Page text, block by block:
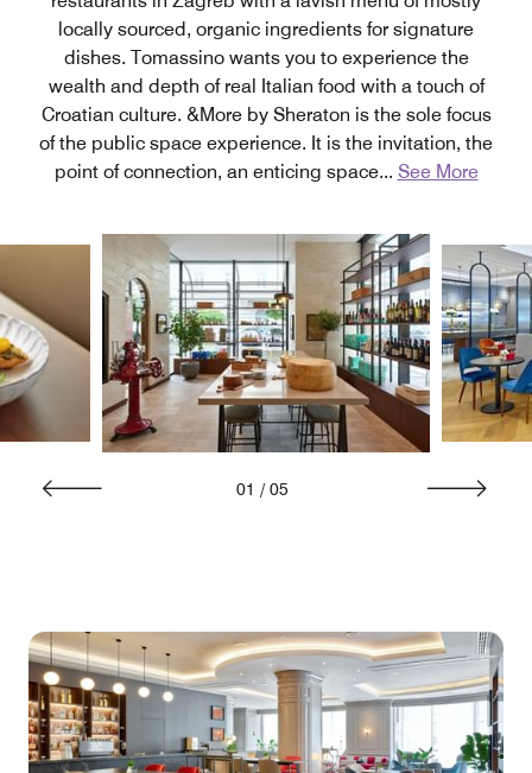
locally sourced, organic ingredients for signature
dishes. Tomassino wants you to experience the
wealth and depth of real Italian food with a touch of
Croatian culture. &More by Sheraton is the sole focus
of the public space experience. It is the invitation, the
point of connection, an enticing space... See More
01 / 05